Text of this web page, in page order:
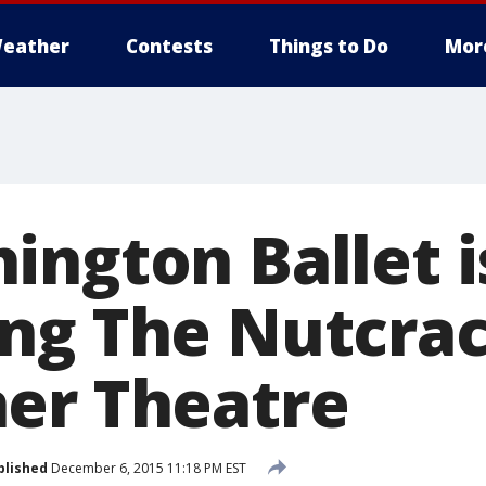
Contests Things to Do
Ballet
The
Theatre
December 6, 2015 11:18 PM EST